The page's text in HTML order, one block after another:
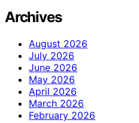
Archives
August 2026
July 2026
June 2026
May 2026
April 2026
March 2026
February 2026